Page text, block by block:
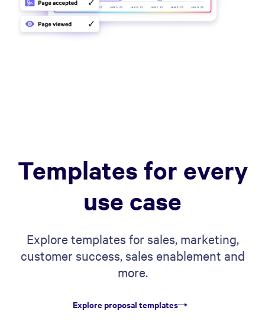
Templates for every
use case
Explore templates for sales, marketing,
customer success, sales enablement and
more.
Explore proposal templates